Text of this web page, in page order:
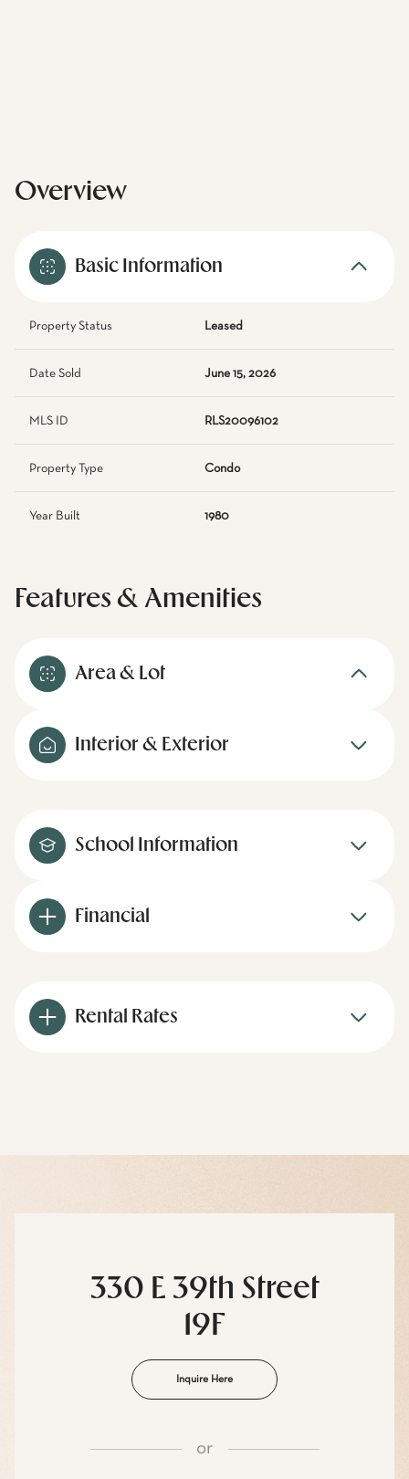
Overview
Basic Information
Property Status Leased
Date Sold June 15, 2026
MLS ID RLS20096102
Property Type Condo
Year Built 1980
Features & Amenities
Area & Lot
Interior & Exterior
School Information
Financial
Rental Rates
330 E 39th Street
19F
Inquire Here
or